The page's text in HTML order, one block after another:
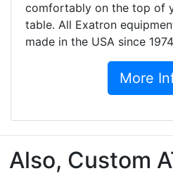
comfortably on the top of
table. All Exatron
made in the USA since
More
Also, Custom